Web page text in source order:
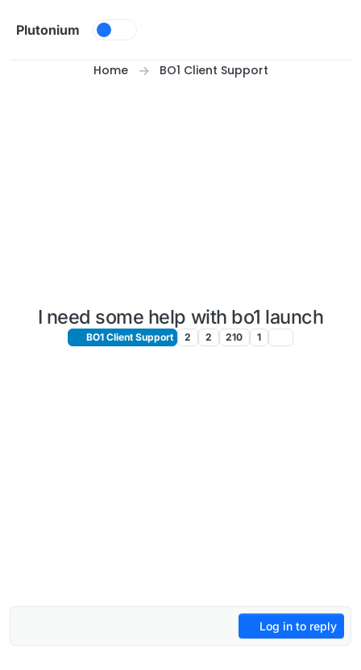
Plutonium
Home BO1 Client Support
I need some help with bo1 launch
BO1 Client Support 2 2 210 1
Log in to reply